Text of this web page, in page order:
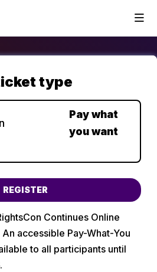
Continues Online
accessible Pay-What-You
to all participants until
Pay what
you want
from $0 to $500.